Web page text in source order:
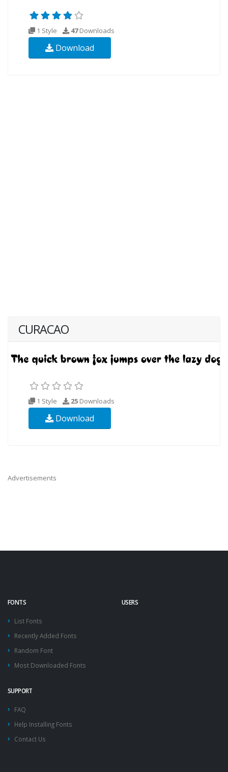
1 Style 47Downloads
Download
CURACAO
1 Style 25 Downloads
Download
Advertisements
FONTS
List Fonts
Recently Added Fonts
Random Font
Most Downloaded Fonts
USERS
SUPPORT
FAQ
Help Installing Fonts
Contact Us